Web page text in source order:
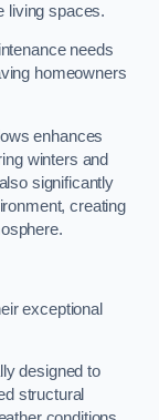
living spaces.
needs
homeowners
enhances
winters and
significantly
creating
exceptional
designed to
structural